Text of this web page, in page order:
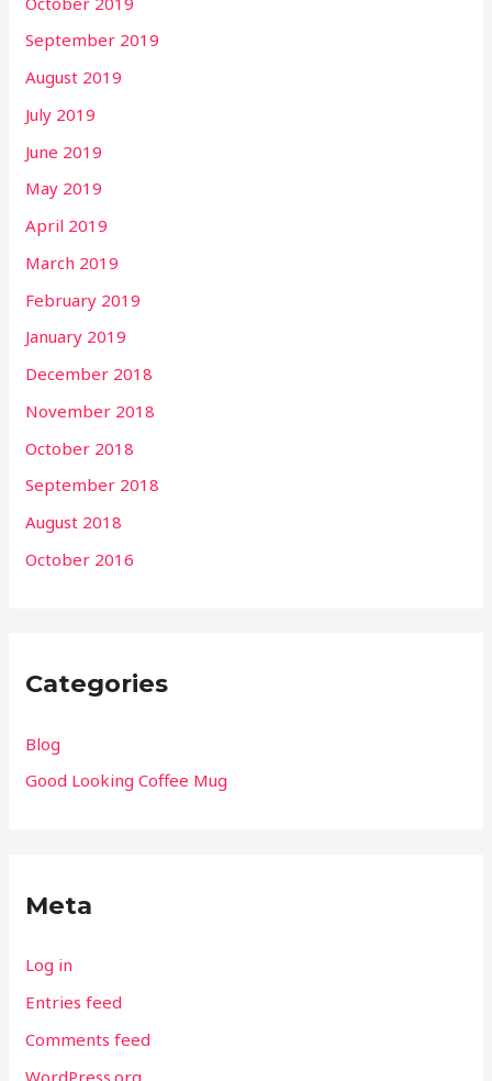
September 2019
August 2019
July 2019
June 2019
May 2019
April 2019
March 2019
February 2019
January 2019
December 2018
November 2018
October 2018
September 2018
August 2018
October 2016
Categories
Blog
Good Looking Coffee Mug
Meta
Log in
Entries feed
Comments feed
WordPress.org